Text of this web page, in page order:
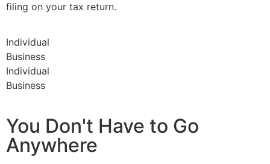
filing on your tax return.
Individual
Business
Individual
Business
You Don't Have to Go
Anywhere